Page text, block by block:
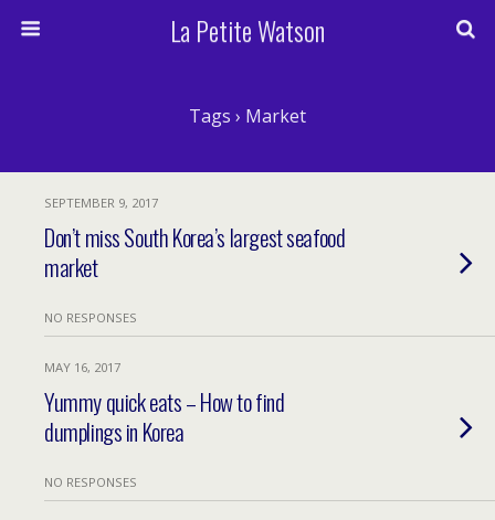
La Petite Watson
Tags › Market
SEPTEMBER 9, 2017
Don’t miss South Korea’s largest seafood
market
NO RESPONSES
MAY 16, 2017
Yummy quick eats – How to find
dumplings in Korea
NO RESPONSES